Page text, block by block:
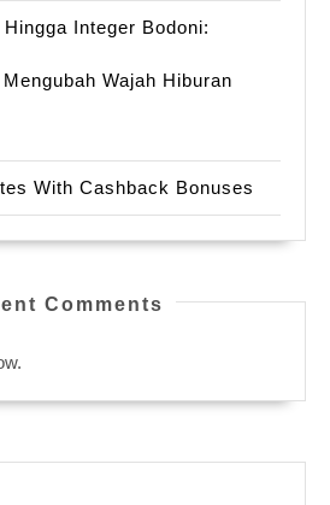
Integer Bodoni:
Wajah Hiburan
With Cashback Bonuses
Comments